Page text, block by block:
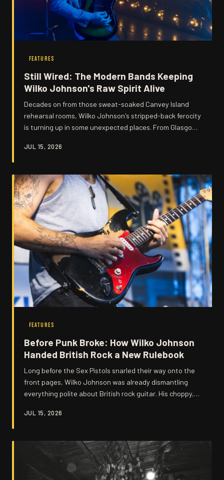
FEATURES
Still Wired: The Modern Bands Keeping
Wilko Johnson's Raw Spirit Alive
Decades on from those sweat-soaked Canvey Island
rehearsal rooms, Wilko Johnson's stripped-back ferocity
is turning up in some unexpected places. From Glasgow
influence refuses to lie down. We take a look at the
JUL 15, 2026
FEATURES
Before Punk Broke: How Wilko Johnson
Handed British Rock a New Rulebook
Long before the Sex Pistols snarled their way onto the
front pages, Wilko Johnson was already dismantling
everything polite about British rock guitar. His choppy,
seeds that would bloom into punk, new wave, and
JUL 15, 2026